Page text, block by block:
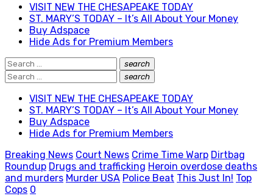
VISIT NEW THE CHESAPEAKE TODAY
ST. MARY’S TODAY – It’s All About Your Money
Buy Adspace
Hide Ads for Premium Members
Search
for:
search
Search
Search
for:
search
Search
VISIT NEW THE CHESAPEAKE TODAY
ST. MARY’S TODAY – It’s All About Your Money
Buy Adspace
Hide Ads for Premium Members
Breaking News Court News Crime Time Warp Dirtbag
Roundup Drugs and trafficking Heroin overdose deaths
and murders Murder USA Police Beat This Just In! Top
Cops 0